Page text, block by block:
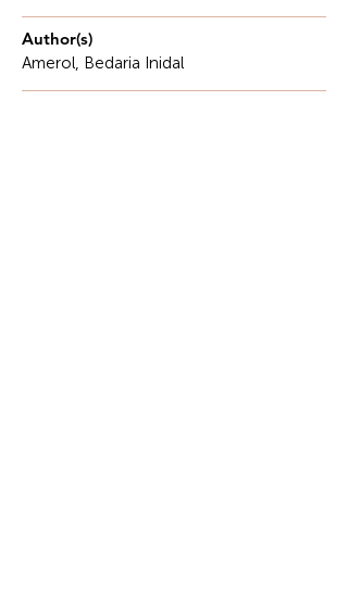
Author(s)
Amerol, Bedaria Inidal